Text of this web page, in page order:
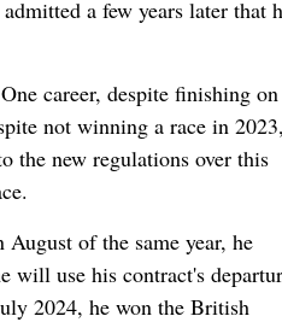
a few years later that
career, despite finishing on
not winning a race in 2023,
the new regulations over this
of the same year, he
will use his contract's
2024, he won the British